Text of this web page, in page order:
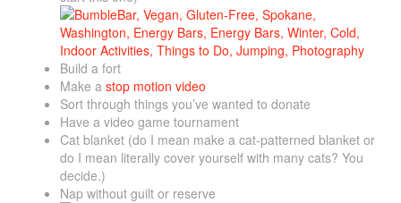
Build a fort
Make a stop motion video
Sort through things you’ve wanted to donate
Have a video game tournament
Cat blanket (do I mean make a cat-patterned blanket or
do I mean literally cover yourself with many cats? You
decide.)
Nap without guilt or reserve